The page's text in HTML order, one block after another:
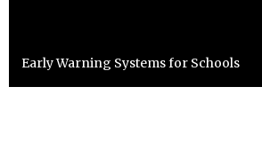
Early Warning Systems for Schools